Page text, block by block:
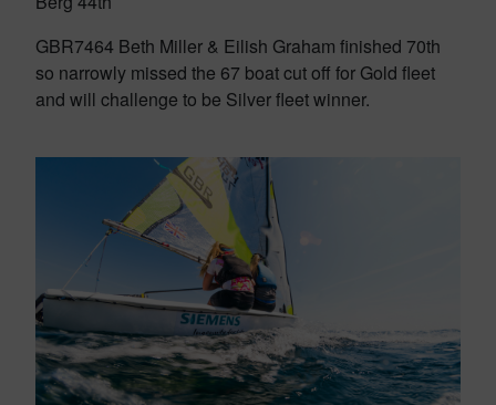
GBR7464 Beth Miller & Eilish Graham finished 70th
so narrowly missed the 67 boat cut off for Gold fleet
and will challenge to be Silver fleet winner.